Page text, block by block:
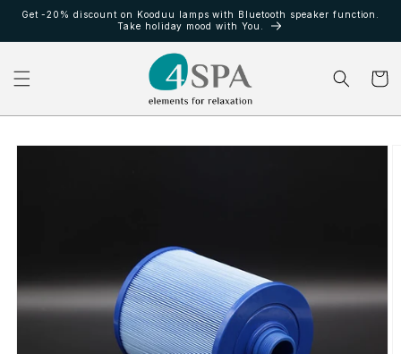
directamente
Get -20% discount on Kooduu lamps with Bluetooth speaker function.
Take holiday mood with You.
Carrito
directamente